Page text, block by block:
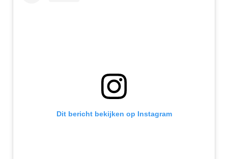
Dit bericht bekijken op Instagram